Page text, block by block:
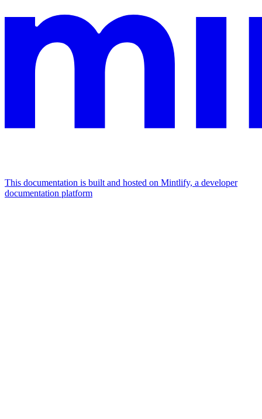
This documentation is built and hosted on Mintlify, a developer
documentation platform